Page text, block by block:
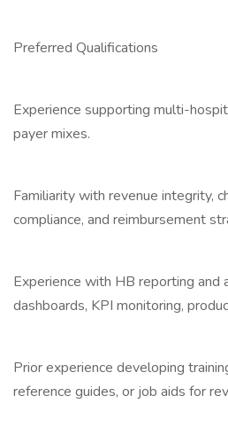
Preferred Qualifications
Experience supporting multi-
payer mixes.
Familiarity with revenue integrity,
compliance, and reimbursement
Experience with HB reporting and
dashboards, KPI monitoring,
Prior experience developing
reference guides, or job aids for